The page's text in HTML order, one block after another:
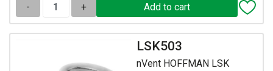
- +
LSK503
nVent HOFFMAN LSK